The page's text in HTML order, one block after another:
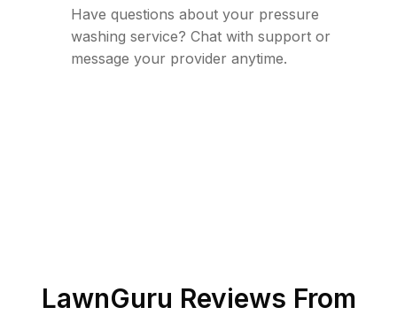
Have questions about your pressure
washing service? Chat with support or
message your provider anytime.
LawnGuru Reviews From